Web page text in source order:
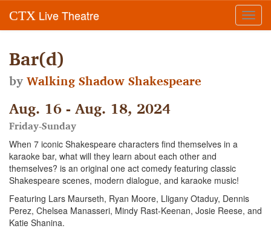
CTX Live Theatre
Bar(d)
byWalking Shadow Shakespeare
Aug. 16 - Aug. 18, 2024
Friday-Sunday
When 7 iconic Shakespeare characters find themselves in a
karaoke bar, what will they learn about each other and
themselves? is an original one act comedy featuring classic
Shakespeare scenes, modern dialogue, and karaoke music!
Featuring Lars Maurseth, Ryan Moore, Lligany Otaduy, Dennis
Perez, Chelsea Manasseri, Mindy Rast-Keenan, Josie Reese, and
Katie Shanina.